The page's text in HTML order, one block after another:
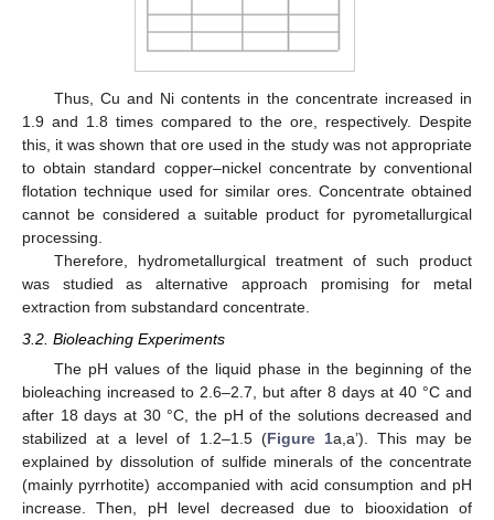
Thus, Cu and Ni contents in the concentrate increased in
1.9 and 1.8 times compared to the ore, respectively. Despite
this, it was shown that ore used in the study was not appropriate
to obtain standard copper–nickel concentrate by conventional
flotation technique used for similar ores. Concentrate obtained
cannot be considered a suitable product for pyrometallurgical
processing.
Therefore, hydrometallurgical treatment of such product
was studied as alternative approach promising for metal
extraction from substandard concentrate.
3.2. Bioleaching Experiments
The pH values of the liquid phase in the beginning of the
bioleaching increased to 2.6–2.7, but after 8 days at 40 °C and
after 18 days at 30 °C, the pH of the solutions decreased and
stabilized at a level of 1.2–1.5 (Figure 1a,a’). This may be
explained by dissolution of sulfide minerals of the concentrate
(mainly pyrrhotite) accompanied with acid consumption and pH
increase. Then, pH level decreased due to biooxidation of